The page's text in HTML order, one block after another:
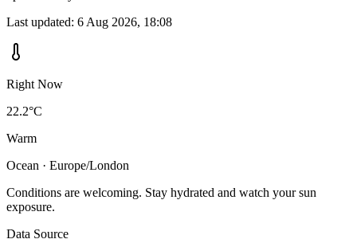
Last updated: 6 Aug 2026, 18:08
Right Now
22.2°C
Warm
Ocean · Europe/London
Conditions are welcoming. Stay hydrated and watch your sun
exposure.
Data Source